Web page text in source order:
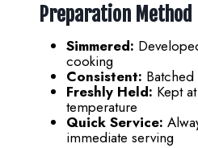
Preparation Method
Simmered:
cooking
Consistent:
Freshly Held: Kept
temperature
Quick Service:
immediate serving